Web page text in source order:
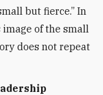
but fierce.” In
image of the small
does not repeat